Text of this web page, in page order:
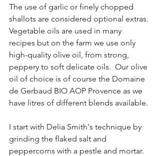
The use of garlic or finely chopped
shallots are considered optional extras.
Vegetable oils are used in many
recipes but on the farm we use only
high-quality olive oil, from strong,
peppery to soft delicate oils.  Our olive
oil of choice is of course the Domaine
de Gerbaud BIO AOP Provence as we
have litres of different blends available.
I start with Delia Smith's technique by
grinding the flaked salt and
peppercorns with a pestle and mortar.